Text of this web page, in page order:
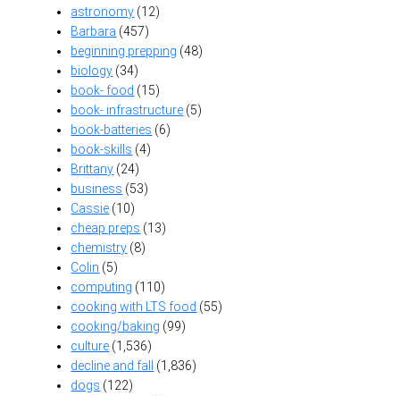
astronomy (12)
Barbara (457)
beginning prepping (48)
biology (34)
book- food (15)
book- infrastructure (5)
book-batteries (6)
book-skills (4)
Brittany (24)
business (53)
Cassie (10)
cheap preps (13)
chemistry (8)
Colin (5)
computing (110)
cooking with LTS food (55)
cooking/baking (99)
culture (1,536)
decline and fall
(1,836)
dogs (122)